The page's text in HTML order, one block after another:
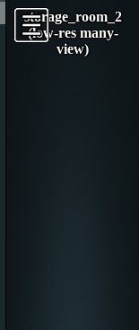
storage_room_2
(low-res many-
view)